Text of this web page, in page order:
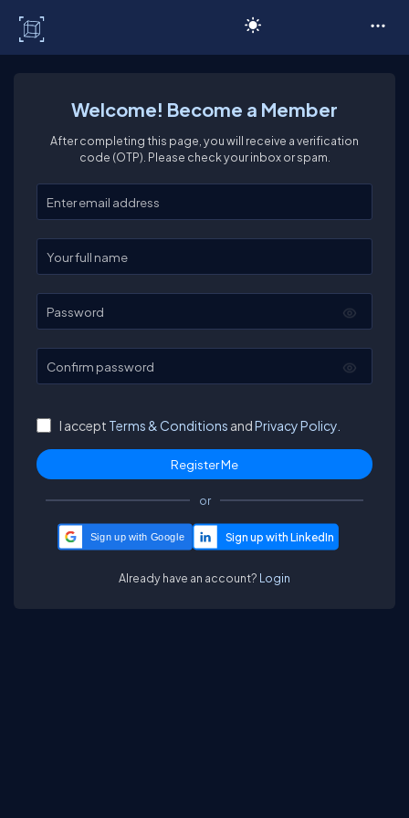
Welcome! Become a Member
After completing this page, you will receive a verification
code (OTP). Please check your inbox or spam.
Enter your email
Enter your full name
Password
Confirm password
I accept Terms & Conditions andPrivacy Policy.
or
Sign up with Google
Already have an account? Login